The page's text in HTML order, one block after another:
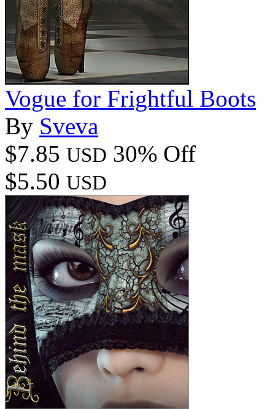
Vogue for Frightful Boots
By Sveva
$7.85 USD 30% Off
$5.50 USD